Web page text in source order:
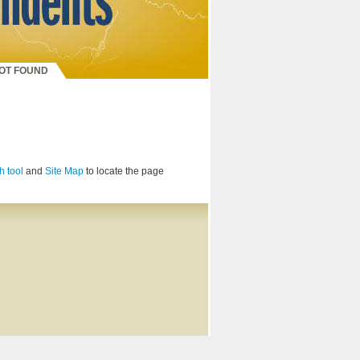
FOUND
tool and Site Map to locate the page